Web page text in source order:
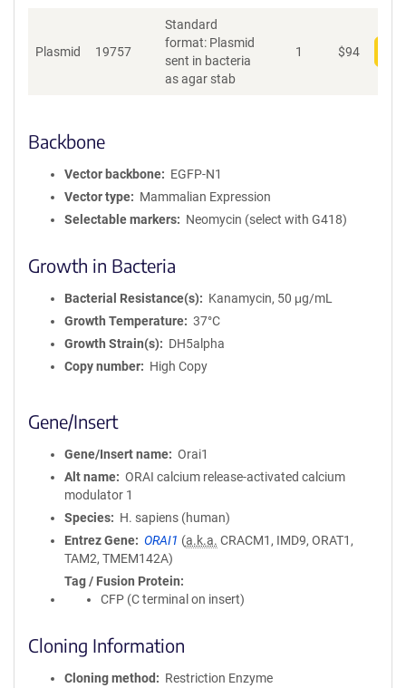
Plasmid 19757
Standard
format: Plasmid
sent in bacteria
as agar stab
1 $94
Backbone
Vector backbone
EGFP-N1
Vector type
Mammalian Expression
Selectable markers
Neomycin (select with G418)
Growth in Bacteria
Bacterial Resistance(s)
Kanamycin, 50 μg/mL
Growth Temperature
37°C
Growth Strain(s)
DH5alpha
Copy number
High Copy
Gene/Insert
Gene/Insert name
Orai1
Alt name
ORAI calcium release-activated calcium
modulator 1
Species
H. sapiens (human)
Entrez Gene
ORAI1 (a.k.a. CRACM1, IMD9, ORAT1,
TAM2, TMEM142A)
Tag / Fusion Protein
CFP (C terminal on insert)
Cloning Information
Cloning method
Restriction Enzyme